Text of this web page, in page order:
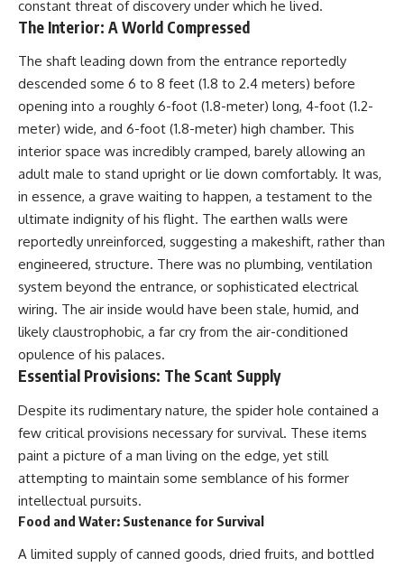
constant threat of discovery under which he lived.
The Interior: A World Compressed
The shaft leading down from the entrance reportedly
descended some 6 to 8 feet (1.8 to 2.4 meters) before
opening into a roughly 6-foot (1.8-meter) long, 4-foot (1.2-
meter) wide, and 6-foot (1.8-meter) high chamber. This
interior space was incredibly cramped, barely allowing an
adult male to stand upright or lie down comfortably. It was,
in essence, a grave waiting to happen, a testament to the
ultimate indignity of his flight. The earthen walls were
reportedly unreinforced, suggesting a makeshift, rather than
engineered, structure. There was no plumbing, ventilation
system beyond the entrance, or sophisticated electrical
wiring. The air inside would have been stale, humid, and
likely claustrophobic, a far cry from the air-conditioned
opulence of his palaces.
Essential Provisions: The Scant Supply
Despite its rudimentary nature, the spider hole contained a
few critical provisions necessary for survival. These items
paint a picture of a man living on the edge, yet still
attempting to maintain some semblance of his former
intellectual pursuits.
Food and Water: Sustenance for Survival
A limited supply of canned goods, dried fruits, and bottled